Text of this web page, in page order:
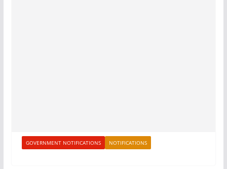
GOVERNMENT NOTIFICATIONS NOTIFICATIONS